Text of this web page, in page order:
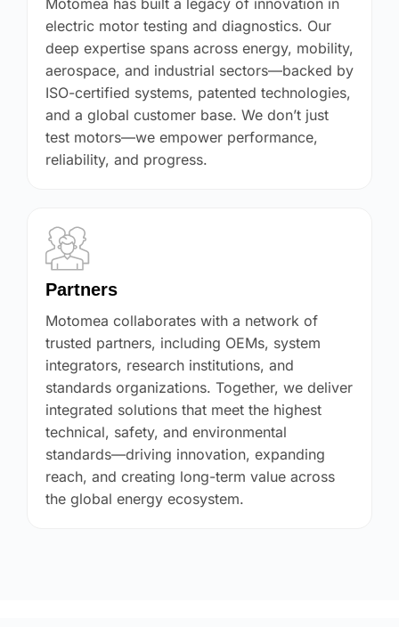
Motomea has built a legacy of innovation in
electric motor testing and diagnostics. Our
deep expertise spans across energy, mobility,
aerospace, and industrial sectors—backed by
ISO-certified systems, patented technologies,
and a global customer base. We don’t just
test motors—we empower performance,
reliability, and progress.
Partners
Motomea collaborates with a network of
trusted partners, including OEMs, system
integrators, research institutions, and
standards organizations. Together, we deliver
integrated solutions that meet the highest
technical, safety, and environmental
standards—driving innovation, expanding
reach, and creating long-term value across
the global energy ecosystem.